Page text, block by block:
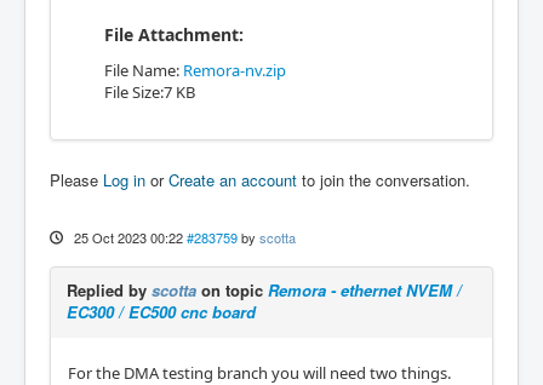
File Attachment:
File Name: Remora-nv.zip
File Size:7 KB
Please Log in orCreate an account to join the conversation.
25 Oct 2023 00:22 #283759 by scotta
Replied by scotta on topic Remora - ethernet NVEM /
EC300 / EC500 cnc board
For the DMA testing branch you will need two things.